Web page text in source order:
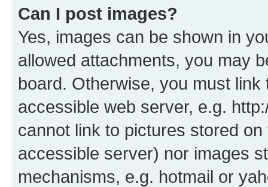
Can I post images?
Yes, images can be shown in
allowed attachments, you may
board. Otherwise, you must
accessible web server, e.g.
cannot link to pictures stored
accessible server) nor images
mechanisms, e.g. hotmail or